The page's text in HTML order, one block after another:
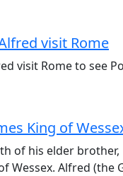
visit Rome
visit Rome to see
King of
of his elder brother,
Wessex. Alfred (the